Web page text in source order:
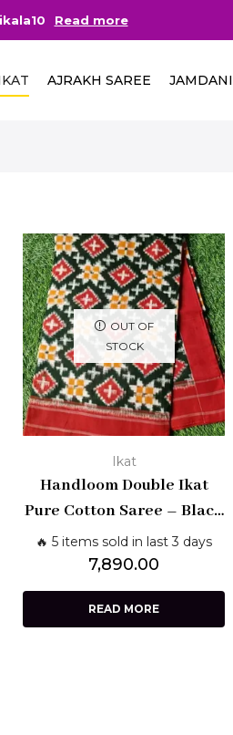
Read more
AJRAKH SAREE JAMDANI
OUT OF
STOCK
Ikat
Handloom Double Ikat
Pure Cotton Saree – Black
with Red Checks & Red
Border | Pochampally
Weaves
🔥 5 items sold in last 3 days
7,890.00
READ MORE